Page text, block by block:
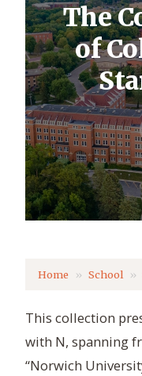
The
of
Home School
This collection
with N, spanning
“Norwich